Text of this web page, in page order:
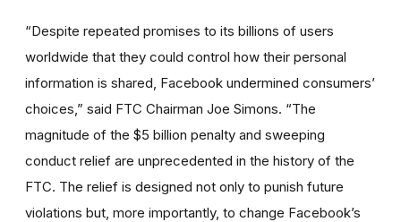
“Despite repeated promises to its billions of users
worldwide that they could control how their personal
information is shared, Facebook undermined consumers’
choices,” said FTC Chairman Joe Simons. “The
magnitude of the $5 billion penalty and sweeping
conduct relief are unprecedented in the history of the
FTC. The relief is designed not only to punish future
violations but, more importantly, to change Facebook’s